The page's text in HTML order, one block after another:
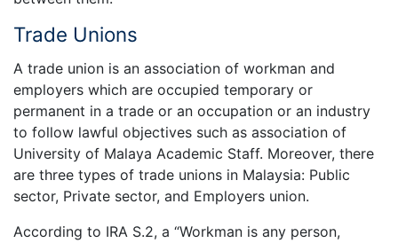
Trade Unions
A trade union is an association of workman and
employers which are occupied temporary or
permanent in a trade or an occupation or an industry
to follow lawful objectives such as association of
University of Malaya Academic Staff. Moreover, there
are three types of trade unions in Malaysia: Public
sector, Private sector, and Employers union.
According to IRA S.2, a “Workman is any person,